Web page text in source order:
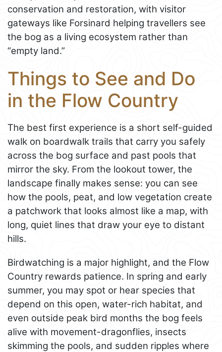
conservation and restoration, with visitor
gateways like Forsinard helping travellers see
the bog as a living ecosystem rather than
“empty land.”
Things to See and Do
in the Flow Country
The best first experience is a short self-guided
walk on boardwalk trails that carry you safely
across the bog surface and past pools that
mirror the sky. From the lookout tower, the
landscape finally makes sense: you can see
how the pools, peat, and low vegetation create
a patchwork that looks almost like a map, with
long, quiet lines that draw your eye to distant
hills.
Birdwatching is a major highlight, and the Flow
Country rewards patience. In spring and early
summer, you may spot or hear species that
depend on this open, water-rich habitat, and
even outside peak bird months the bog feels
alive with movement-dragonflies, insects
skimming the pools, and sudden ripples where